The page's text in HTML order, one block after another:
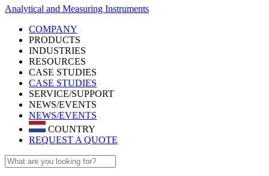
Analytical and Measuring Instruments
COMPANY
PRODUCTS
INDUSTRIES
RESOURCES
CASE STUDIES
CASE STUDIES
SERVICE/SUPPORT
NEWS/EVENTS
NEWS/EVENTS
COUNTRY
REQUEST A QUOTE